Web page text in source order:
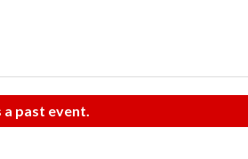
a past event.